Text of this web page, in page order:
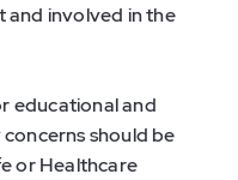
and involved in the
educational and
should be
or Healthcare